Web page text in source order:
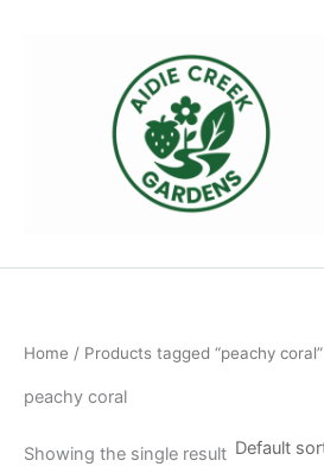
Home / Products tagged “peachy coral”
peachy coral
Showing the single result